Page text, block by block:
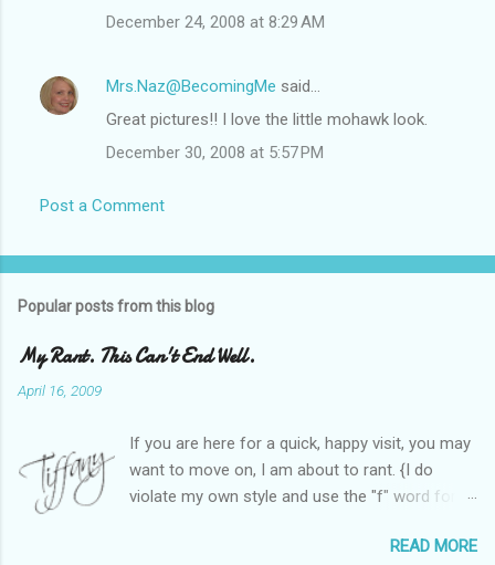
December 24, 2008 at 8:29 AM
Mrs.Naz@BecomingMe said…
Great pictures!! I love the little mohawk look.
December 30, 2008 at 5:57 PM
Post a Comment
Popular posts from this blog
My Rant. This Can't End Well.
April 16, 2009
If you are here for a quick, happy visit, you may
want to move on, I am about to rant. {I do
violate my own style and use the "f" word for
Heather and I started SITS last year, we thought
READ MORE